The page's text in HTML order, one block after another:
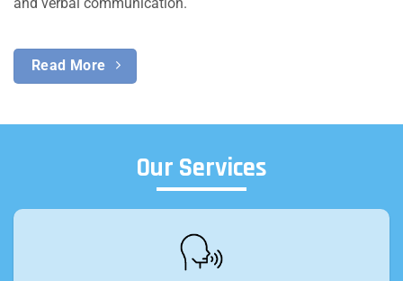
Read More
Our Services